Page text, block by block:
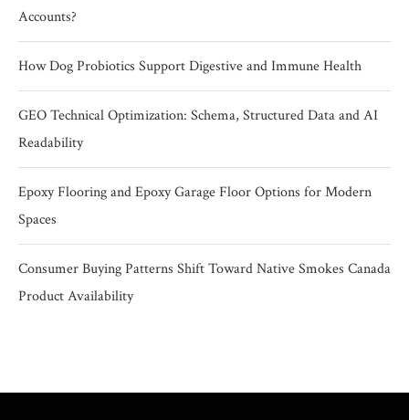
Accounts?
How Dog Probiotics Support Digestive and Immune Health
GEO Technical Optimization: Schema, Structured Data and AI
Readability
Epoxy Flooring and Epoxy Garage Floor Options for Modern
Spaces
Consumer Buying Patterns Shift Toward Native Smokes Canada
Product Availability